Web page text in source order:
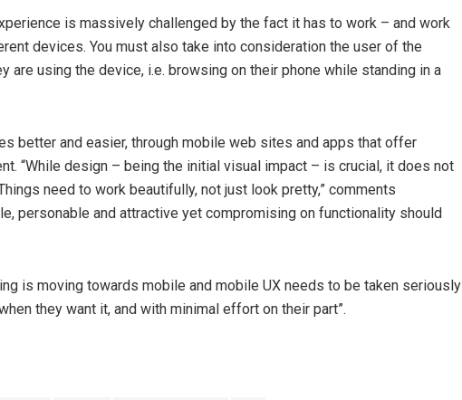
is massively challenged by the fact it has to work – and work
devices. You must also take into consideration the user of the
are using the device, i.e. browsing on their phone while standing in a
better and easier, through mobile web sites and apps that offer
“While design – being the initial visual impact – is crucial, it does not
need to work beautifully, not just look pretty,” comments
personable and attractive yet compromising on functionality should
is moving towards mobile and mobile UX needs to be taken seriously
they want it, and with minimal effort on their part”.